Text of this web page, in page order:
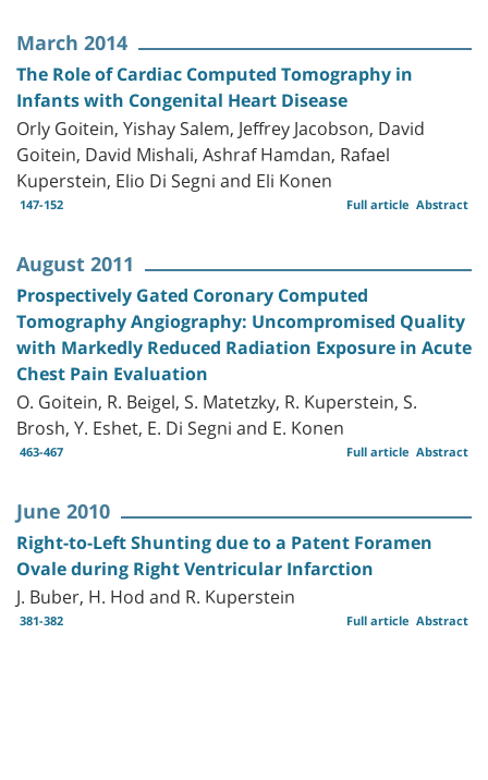
March 2014
The Role of Cardiac Computed Tomography in
Infants with Congenital Heart Disease
Orly Goitein, Yishay Salem, Jeffrey Jacobson, David
Goitein, David Mishali, Ashraf Hamdan, Rafael
Kuperstein, Elio Di Segni and Eli Konen
147-152 Abstract
Full article
August 2011
Prospectively Gated Coronary Computed
Tomography Angiography: Uncompromised Quality
with Markedly Reduced Radiation Exposure in Acute
Chest Pain Evaluation
O. Goitein, R. Beigel, S. Matetzky, R. Kuperstein, S.
Brosh, Y. Eshet, E. Di Segni and E. Konen
463-467 Abstract
Full article
June 2010
Right-to-Left Shunting due to a Patent Foramen
Ovale during Right Ventricular Infarction
J. Buber, H. Hod and R. Kuperstein
381-382 Abstract
Full article